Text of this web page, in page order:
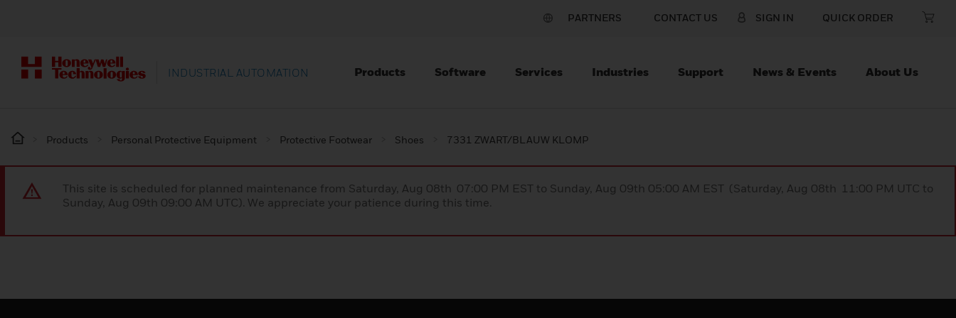
PARTNERS CONTACT US SIGN IN QUICK ORDER
INDUSTRIAL AUTOMATION Products Software Services Industries Support News & Events About Us
Products Personal Protective Equipment Protective Footwear Shoes 7331 ZWART/BLAUW KLOMP
This site is scheduled for planned maintenance from Saturday, Aug 08th 07:00 PM EST to Sunday, Aug 09th 05:00 AM EST (Saturday, Aug 08th 11:00 PM UTC to
Sunday, Aug 09th 09:00 AM UTC). We appreciate your patience during this time.